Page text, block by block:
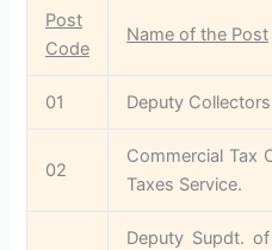
Post
Code
Name of the Post
01 Deputy
02
Commercial Tax
Taxes Service.
Deputy Supdt.